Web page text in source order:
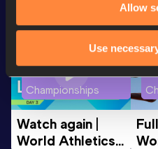
Allow
Use
Championships
Watch again |
World Athletics